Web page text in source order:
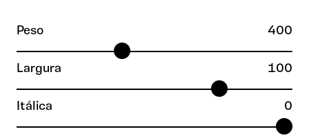
Peso 400
Largura 100
Itálica 0